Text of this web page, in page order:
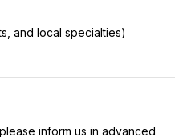
and local specialties)
inform us in advanced